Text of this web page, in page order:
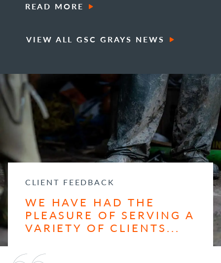
READ MORE
VIEW ALL GSC GRAYS NEWS
CLIENT FEEDBACK
WE HAVE HAD THE
PLEASURE OF SERVING A
VARIETY OF CLIENTS...